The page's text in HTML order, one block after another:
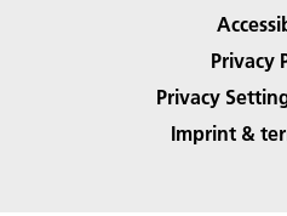
Privacy
Privacy
Imprint &